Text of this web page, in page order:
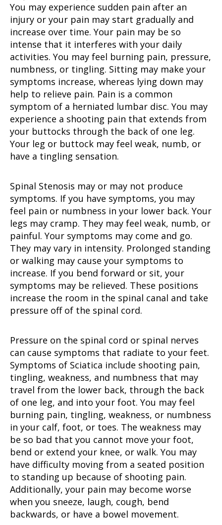
You may experience sudden pain after an
injury or your pain may start gradually and
increase over time. Your pain may be so
intense that it interferes with your daily
activities. You may feel burning pain, pressure,
numbness, or tingling. Sitting may make your
symptoms increase, whereas lying down may
help to relieve pain. Pain is a common
symptom of a herniated lumbar disc. You may
experience a shooting pain that extends from
your buttocks through the back of one leg.
Your leg or buttock may feel weak, numb, or
have a tingling sensation.
Spinal Stenosis may or may not produce
symptoms. If you have symptoms, you may
feel pain or numbness in your lower back. Your
legs may cramp. They may feel weak, numb, or
painful. Your symptoms may come and go.
They may vary in intensity. Prolonged standing
or walking may cause your symptoms to
increase. If you bend forward or sit, your
symptoms may be relieved. These positions
increase the room in the spinal canal and take
pressure off of the spinal cord.
Pressure on the spinal cord or spinal nerves
can cause symptoms that radiate to your feet.
Symptoms of Sciatica include shooting pain,
tingling, weakness, and numbness that may
travel from the lower back, through the back
of one leg, and into your foot. You may feel
burning pain, tingling, weakness, or numbness
in your calf, foot, or toes. The weakness may
be so bad that you cannot move your foot,
bend or extend your knee, or walk. You may
have difficulty moving from a seated position
to standing up because of shooting pain.
Additionally, your pain may become worse
when you sneeze, laugh, cough, bend
backwards, or have a bowel movement.